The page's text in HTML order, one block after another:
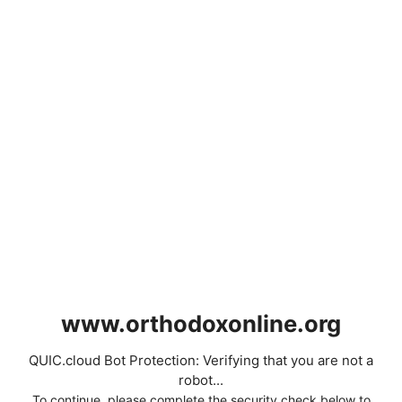
www.orthodoxonline.org
QUIC.cloud Bot Protection: Verifying that you are not a
robot...